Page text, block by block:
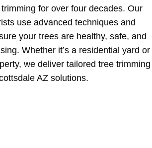
for over four decades. Our
use advanced techniques and
your trees are healthy, safe, and
Whether it’s a residential yard or
we deliver tailored tree trimming
AZ solutions.